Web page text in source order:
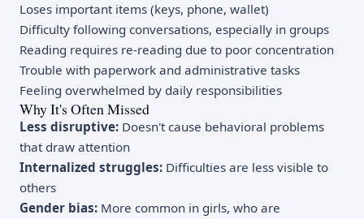
Loses important items (keys, phone, wallet)
Difficulty following conversations, especially in groups
Reading requires re-reading due to poor concentration
Trouble with paperwork and administrative tasks
Feeling overwhelmed by daily responsibilities
Why It's Often Missed
Less disruptive: Doesn't cause behavioral problems
that draw attention
Internalized struggles: Difficulties are less visible to
others
Gender bias: More common in girls, who are